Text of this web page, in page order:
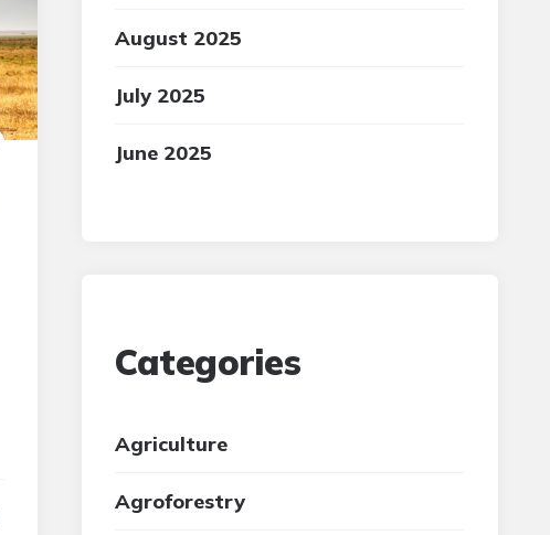
August 2025
July 2025
June 2025
Categories
Agriculture
Agroforestry